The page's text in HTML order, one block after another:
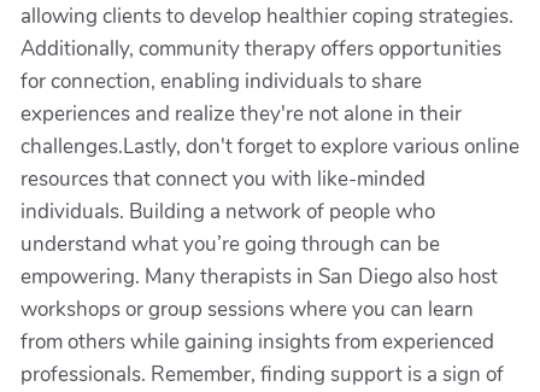
allowing clients to develop healthier coping strategies.
Additionally, community therapy offers opportunities
for connection, enabling individuals to share
experiences and realize they're not alone in their
challenges.Lastly, don't forget to explore various online
resources that connect you with like-minded
individuals. Building a network of people who
understand what you’re going through can be
empowering. Many therapists in San Diego also host
workshops or group sessions where you can learn
from others while gaining insights from experienced
professionals. Remember, finding support is a sign of